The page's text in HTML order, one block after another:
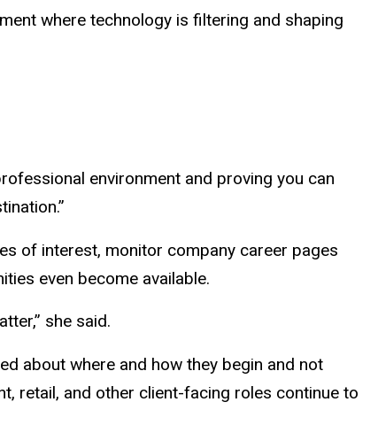
where technology is filtering and shaping
environment and proving you can
of interest, monitor company career pages
even become available.
she said.
about where and how they begin and not
retail, and other client-facing roles continue to